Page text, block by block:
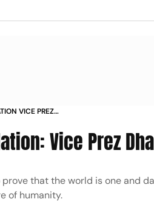
VICE PREZ
Vice Prez
that the world is one and
of humanity.